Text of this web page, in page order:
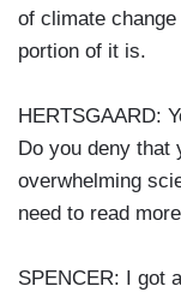
of climate
portion of it is.
HERTSGAARD:
Do you deny that
overwhelming
need to read
SPENCER: I got